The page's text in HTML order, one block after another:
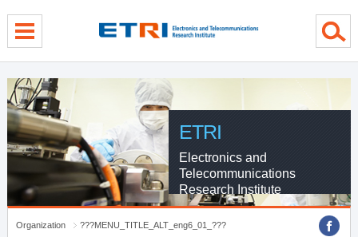
ETRI
Electronics and
Telecommunications
Research Institute
Organization
???MENU_TITLE_ALT_eng6_01_???